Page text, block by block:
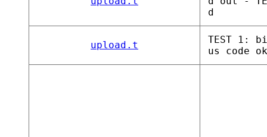
d
upload.t
TEST 1:
us code